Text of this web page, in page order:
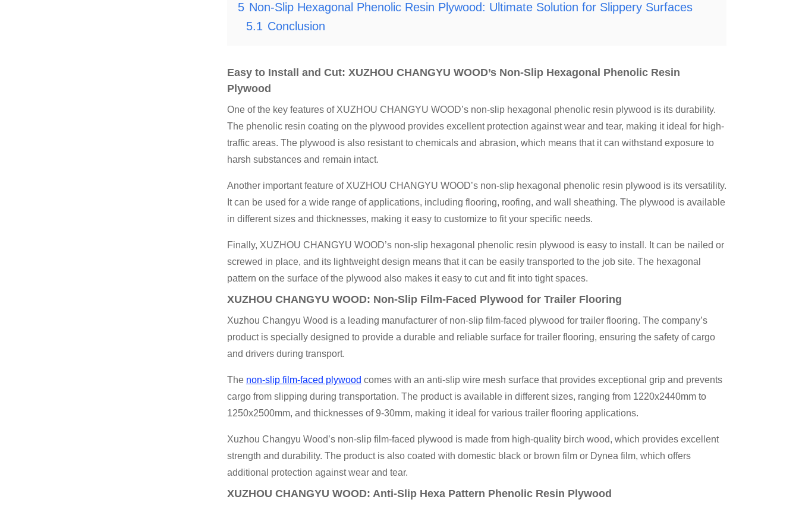
5 Non-Slip Hexagonal Phenolic Resin Plywood: Ultimate Solution for Slippery Surfaces
5.1 Conclusion
Easy to Install and Cut: XUZHOU CHANGYU WOOD’s Non-Slip Hexagonal Phenolic Resin
Plywood
One of the key features of XUZHOU CHANGYU WOOD’s non-slip hexagonal phenolic resin plywood is its durability.
The phenolic resin coating on the plywood provides excellent protection against wear and tear, making it ideal for high-
traffic areas. The plywood is also resistant to chemicals and abrasion, which means that it can withstand exposure to
harsh substances and remain intact.
Another important feature of XUZHOU CHANGYU WOOD’s non-slip hexagonal phenolic resin plywood is its versatility.
It can be used for a wide range of applications, including flooring, roofing, and wall sheathing. The plywood is available
in different sizes and thicknesses, making it easy to customize to fit your specific needs.
Finally, XUZHOU CHANGYU WOOD’s non-slip hexagonal phenolic resin plywood is easy to install. It can be nailed or
screwed in place, and its lightweight design means that it can be easily transported to the job site. The hexagonal
pattern on the surface of the plywood also makes it easy to cut and fit into tight spaces.
XUZHOU CHANGYU WOOD: Non-Slip Film-Faced Plywood for Trailer Flooring
Xuzhou Changyu Wood is a leading manufacturer of non-slip film-faced plywood for trailer flooring. The company’s
product is specially designed to provide a durable and reliable surface for trailer flooring, ensuring the safety of cargo
and drivers during transport.
The non-slip film-faced plywood comes with an anti-slip wire mesh surface that provides exceptional grip and prevents
cargo from slipping during transportation. The product is available in different sizes, ranging from 1220x2440mm to
1250x2500mm, and thicknesses of 9-30mm, making it ideal for various trailer flooring applications.
Xuzhou Changyu Wood’s non-slip film-faced plywood is made from high-quality birch wood, which provides excellent
strength and durability. The product is also coated with domestic black or brown film or Dynea film, which offers
additional protection against wear and tear.
XUZHOU CHANGYU WOOD: Anti-Slip Hexa Pattern Phenolic Resin Plywood